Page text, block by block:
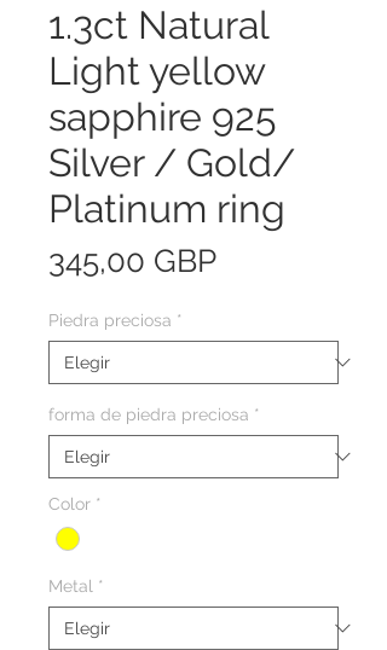
1.3ct Natural
Light yellow
sapphire 925
Silver / Gold/
Platinum ring
345,00 GBPPrecio
Piedra preciosa *
forma de piedra preciosa *
Color *
Metal *